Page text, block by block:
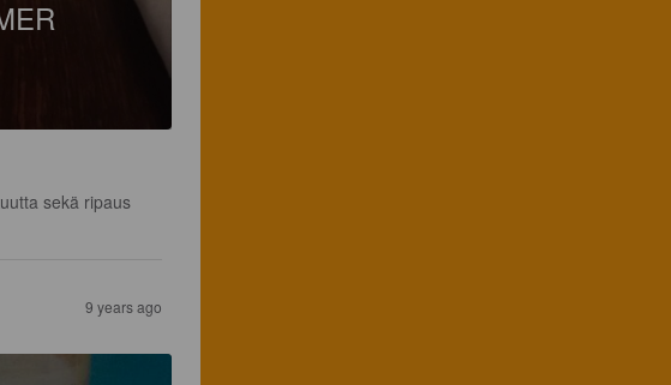
sekä ripaus
9 years ago